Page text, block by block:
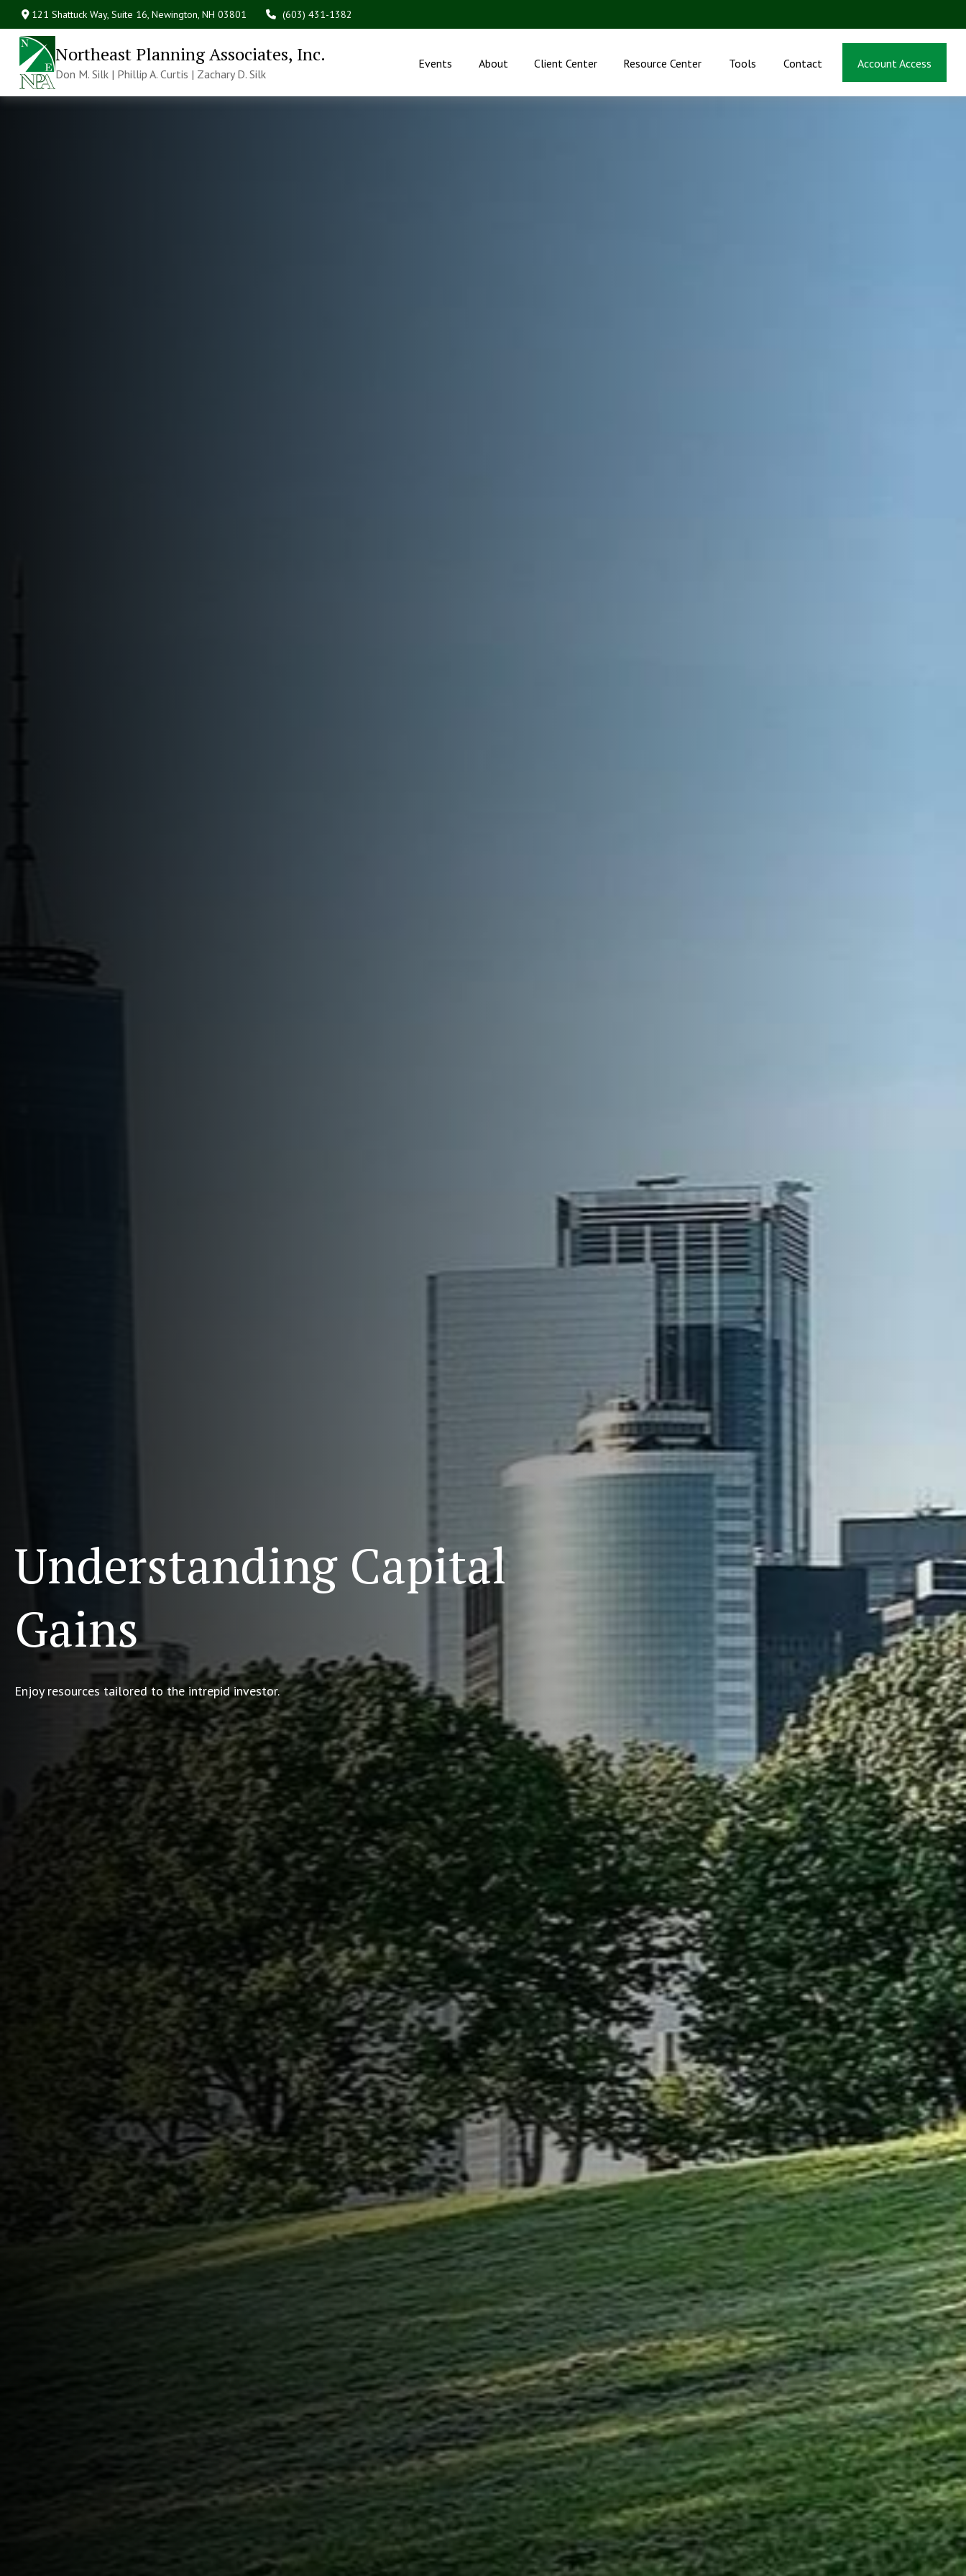
121 Shattuck Way, Suite 16,Newington, NH 03801 (603) 431-1382
Northeast Planning Associates, Inc.
Don M. Silk | Phillip A. Curtis | Zachary D. Silk
Events About Client Center Resource Center Tools Contact Account Access
Understanding Capital
Gains
Enjoy resources tailored to the intrepid investor.